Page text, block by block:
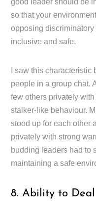
good leader should be
so that your
opposing
inclusive and safe.
I saw this
people in a group chat.
few others privately
stalker-like behaviour.
stood up for each other
privately with strong
budding leaders had to
maintaining a safe
8. Ability to